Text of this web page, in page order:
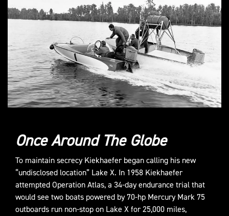
Once Around The Globe
To maintain secrecy Kiekhaefer began calling his new
“undisclosed location” Lake X. In 1958 Kiekhaefer
attempted Operation Atlas, a 34-day endurance trial that
would see two boats powered by 70-hp Mercury Mark 75
outboards run non-stop on Lake X for 25,000 miles,